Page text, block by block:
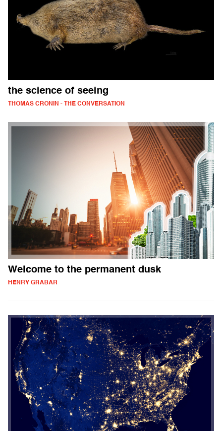
the science of seeing
THOMAS CRONIN - THE CONVERSATION
Welcome to the permanent dusk
HENRY GRABAR